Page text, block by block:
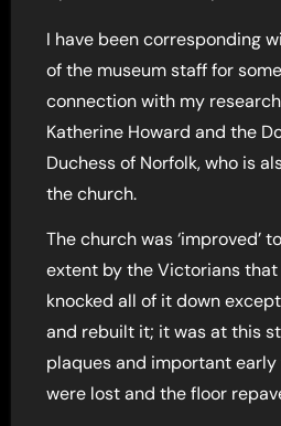
I have been corresponding
of the museum staff for
connection with my
Katherine Howard and the
Duchess of Norfolk, who is
the church.
The church was ‘improved’
extent by the Victorians
knocked all of it down
and rebuilt it; it was at this
plaques and important
were lost and the floor